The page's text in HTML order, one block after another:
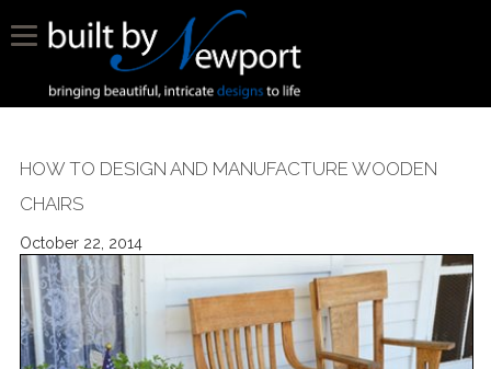
HOW TO DESIGN AND MANUFACTURE WOODEN
CHAIRS
October 22, 2014